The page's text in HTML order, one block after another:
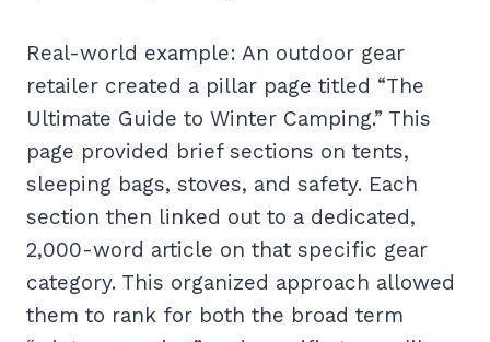
Real-world example: An outdoor gear
retailer created a pillar page titled “The
Ultimate Guide to Winter Camping.” This
page provided brief sections on tents,
sleeping bags, stoves, and safety. Each
section then linked out to a dedicated,
2,000-word article on that specific gear
category. This organized approach allowed
them to rank for both the broad term